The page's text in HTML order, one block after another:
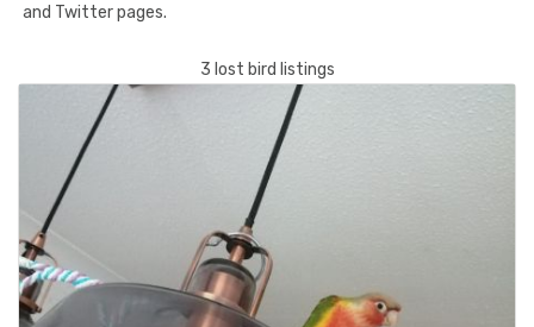
and Twitter pages.
3 lost bird listings